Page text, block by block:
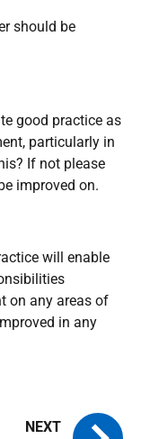
should be
good practice as
particularly in
If not please
improved on.
will enable
on any areas of
in any